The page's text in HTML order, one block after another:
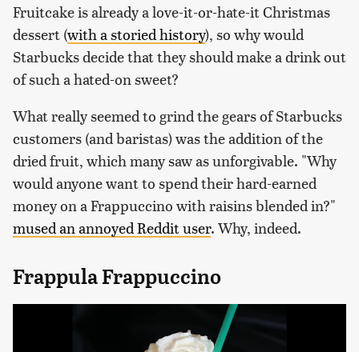
Fruitcake is already a love-it-or-hate-it Christmas
dessert (with a storied history), so why would
Starbucks decide that they should make a drink out
of such a hated-on sweet?
What really seemed to grind the gears of Starbucks
customers (and baristas) was the addition of the
dried fruit, which many saw as unforgivable. "Why
would anyone want to spend their hard-earned
money on a Frappuccino with raisins blended in?"
mused an annoyed Reddit user. Why, indeed.
Frappula Frappuccino